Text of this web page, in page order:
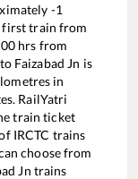
-1
first train from
hrs from
to Faizabad Jn is
in
RailYatri
train ticket
IRCTC trains
choose from
Jn trains